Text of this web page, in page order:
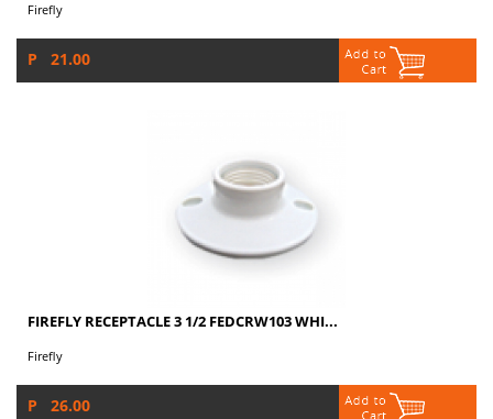
Firefly
P 21.00
FIREFLY RECEPTACLE 3 1/2 FEDCRW103 WHI...
Firefly
P 26.00